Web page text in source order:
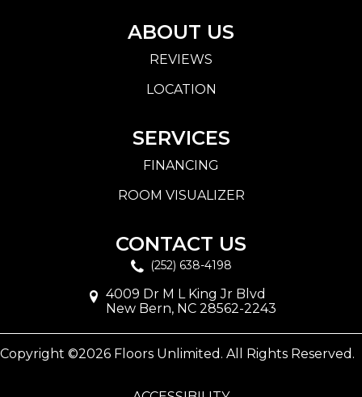
ABOUT US
REVIEWS
LOCATION
SERVICES
FINANCING
ROOM VISUALIZER
CONTACT US
(252) 638-4198
4009 Dr M L King Jr Blvd
New Bern, NC 28562-2243
Copyright ©2026 Floors Unlimited. All Rights Reserved.